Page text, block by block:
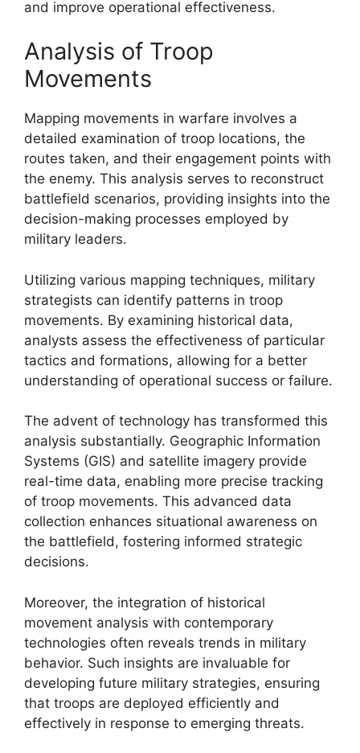
and improve operational effectiveness.
Analysis of Troop
Movements
Mapping movements in warfare involves a
detailed examination of troop locations, the
routes taken, and their engagement points with
the enemy. This analysis serves to reconstruct
battlefield scenarios, providing insights into the
decision-making processes employed by
military leaders.
Utilizing various mapping techniques, military
strategists can identify patterns in troop
movements. By examining historical data,
analysts assess the effectiveness of particular
tactics and formations, allowing for a better
understanding of operational success or failure.
The advent of technology has transformed this
analysis substantially. Geographic Information
Systems (GIS) and satellite imagery provide
real-time data, enabling more precise tracking
of troop movements. This advanced data
collection enhances situational awareness on
the battlefield, fostering informed strategic
decisions.
Moreover, the integration of historical
movement analysis with contemporary
technologies often reveals trends in military
behavior. Such insights are invaluable for
developing future military strategies, ensuring
that troops are deployed efficiently and
effectively in response to emerging threats.